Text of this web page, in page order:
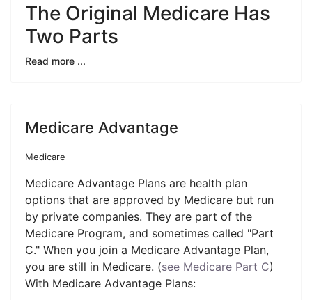
The Original Medicare Has
Two Parts
Read more ...
Medicare Advantage
Medicare
Medicare Advantage Plans are health plan
options that are approved by Medicare but run
by private companies. They are part of the
Medicare Program, and sometimes called "Part
C." When you join a Medicare Advantage Plan,
you are still in Medicare. (see Medicare Part C)
With Medicare Advantage Plans: